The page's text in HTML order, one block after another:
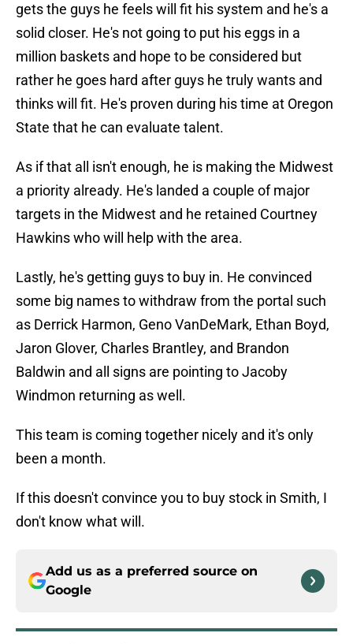
gets the guys he feels will fit his system and he's a
solid closer. He's not going to put his eggs in a
million baskets and hope to be considered but
rather he goes hard after guys he truly wants and
thinks will fit. He's proven during his time at Oregon
State that he can evaluate talent.
As if that all isn't enough, he is making the Midwest
a priority already. He's landed a couple of major
targets in the Midwest and he retained Courtney
Hawkins who will help with the area.
Lastly, he's getting guys to buy in. He convinced
some big names to withdraw from the portal such
as Derrick Harmon, Geno VanDeMark, Ethan Boyd,
Jaron Glover, Charles Brantley, and Brandon
Baldwin and all signs are pointing to Jacoby
Windmon returning as well.
This team is coming together nicely and it's only
been a month.
If this doesn't convince you to buy stock in Smith, I
don't know what will.
Add us as a preferred source on
Google